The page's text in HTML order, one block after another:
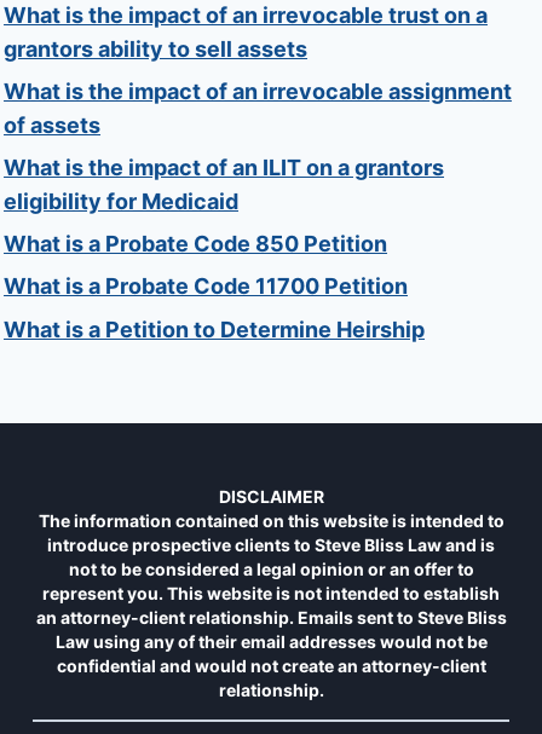
What is the impact of an irrevocable trust on a
grantors ability to sell assets
What is the impact of an irrevocable assignment
of assets
What is the impact of an ILIT on a grantors
eligibility for Medicaid
What is a Probate Code 850 Petition
What is a Probate Code 11700 Petition
What is a Petition to Determine Heirship
DISCLAIMER
The information contained on this website is intended to
introduce prospective clients to Steve Bliss Law and is
not to be considered a legal opinion or an offer to
represent you. This website is not intended to establish
an attorney-client relationship. Emails sent to Steve Bliss
Law using any of their email addresses would not be
confidential and would not create an attorney-client
relationship.